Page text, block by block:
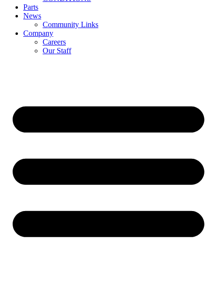
Parts
News
Community Links
Company
Careers
Our Staff